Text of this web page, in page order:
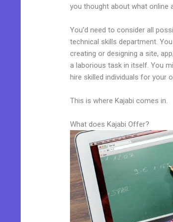
you thought about what online
You’d need to consider all
technical skills department.
creating or designing a site,
a laborious task in itself. You
hire skilled individuals for your
This is where Kajabi comes in.
What does Kajabi Offer?